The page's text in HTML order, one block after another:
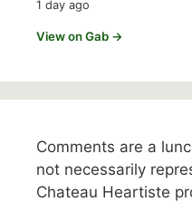
1 day ago
View on Gab →
Comments are a
not necessarily
Chateau Heartiste